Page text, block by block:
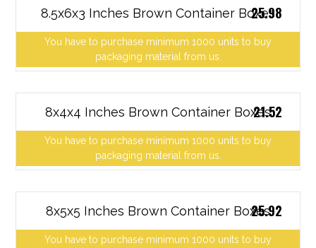
8.5x6x3 Inches Brown Container Boxes
You have to purchase minimum 1000 units to buy
packaging material from us.
25.98
8x4x4 Inches Brown Container Boxes
You have to purchase minimum 1000 units to buy
packaging material from us.
21.52
8x5x5 Inches Brown Container Boxes
You have to purchase minimum 1000 units to buy
25.92